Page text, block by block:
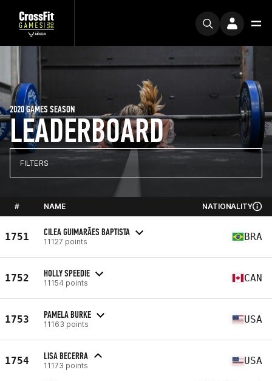
LEADERBOARD
2020 GAMES SEASON
FILTERS
# NAME NATIONALITY
1751 CILEA GUIMARÃES BAPTISTA
11127 points BRA
1752 HOLLY SPEEDIE
11154 points CAN
1753 PAMELA BURKE
11163 points USA
1754 LISA BECERRA
11173 points USA